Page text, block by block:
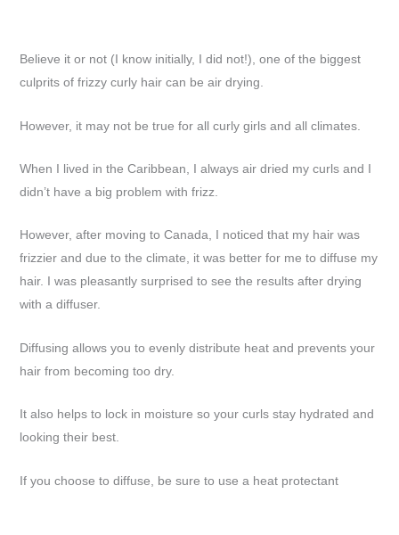
Believe it or not (I know initially, I did not!), one of the biggest
culprits of frizzy curly hair can be air drying.
However, it may not be true for all curly girls and all climates.
When I lived in the Caribbean, I always air dried my curls and I
didn’t have a big problem with frizz.
However, after moving to Canada, I noticed that my hair was
frizzier and due to the climate, it was better for me to diffuse my
hair. I was pleasantly surprised to see the results after drying
with a diffuser.
Diffusing allows you to evenly distribute heat and prevents your
hair from becoming too dry.
It also helps to lock in moisture so your curls stay hydrated and
looking their best.
If you choose to diffuse, be sure to use a heat protectant